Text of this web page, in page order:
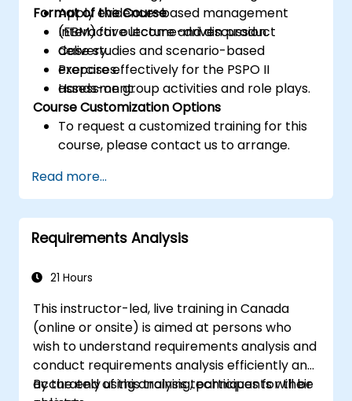
Apply evidence-based management
(EBM) for outcome-driven product
delivery.
Prepare effectively for the PSPO II
assessment.
Format of the Course
Interactive lecture and discussion.
Case studies and scenario-based
exercises.
Hands-on group activities and role plays.
Course Customization Options
To request a customized training for this
course, please contact us to arrange.
Read more...
Requirements Analysis
21 Hours
This instructor-led, live training in Canada
(online or onsite) is aimed at persons who
wish to understand requirements analysis and
conduct requirements analysis efficiently and
accurately using analysis techniques for their
By the end of this training, participants will be